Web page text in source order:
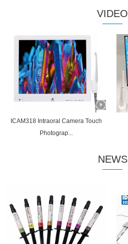
VIDEO
ICAM318 Intraoral Camera Touch
Photograp...
NEWS